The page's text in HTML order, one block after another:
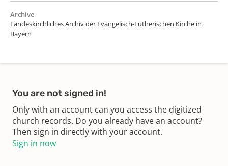
Archive
Landeskirchliches Archiv der Evangelisch-Lutherischen Kirche in
Bayern
You are not signed in!
Only with an account can you access the digitized
church records. Do you already have an account?
Then sign in directly with your account.
Sign in now